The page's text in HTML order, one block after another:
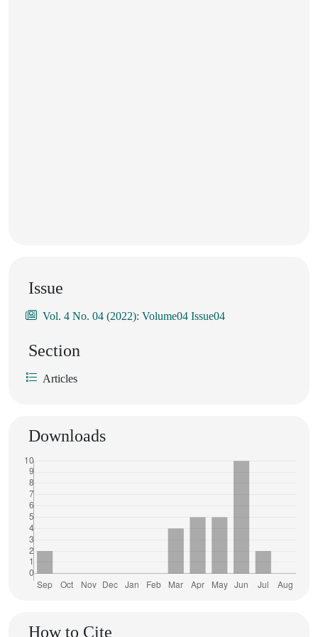
Issue
Vol. 4 No. 04 (2022): Volume04 Issue04
Section
Articles
Downloads
How to Cite